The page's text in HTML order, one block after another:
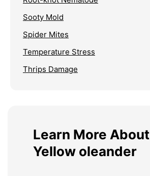
Sooty Mold
Spider Mites
Temperature Stress
Thrips Damage
Learn More About
Yellow oleander